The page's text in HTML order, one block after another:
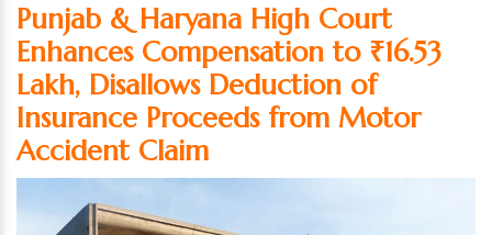
Punjab & Haryana High Court
Enhances Compensation to ₹16.53
Lakh, Disallows Deduction of
Insurance Proceeds from Motor
Accident Claim